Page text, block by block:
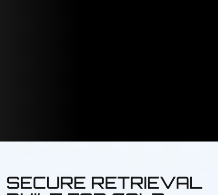
SECURE RETRIEVAL